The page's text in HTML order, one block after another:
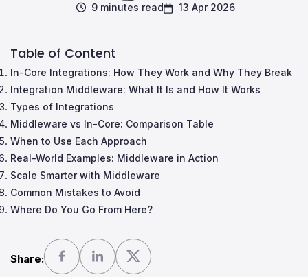
9 minutes read 13 Apr 2026
Table of Content
In-Core Integrations: How They Work and Why They Break
Integration Middleware: What It Is and How It Works
Types of Integrations
Middleware vs In-Core: Comparison Table
When to Use Each Approach
Real-World Examples: Middleware in Action
Scale Smarter with Middleware
Common Mistakes to Avoid
Where Do You Go From Here?
Share: